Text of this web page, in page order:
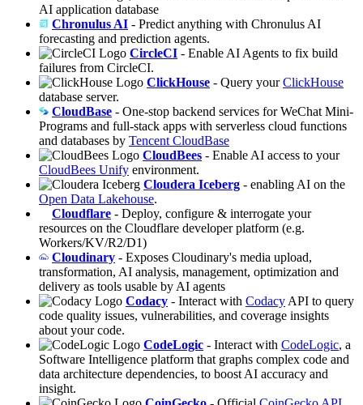
AI application database
Chronulus AI - Predict anything with Chronulus AI
forecasting and prediction agents.
CircleCI - Enable AI Agents to fix build
failures from CircleCI.
ClickHouse - Query yourClickHouse
database server.
CloudBase - One-stop backend services for WeChat Mini-
Programs and full-stack apps with serverless cloud functions
and databases by Tencent CloudBase
CloudBees - Enable AI access to your
CloudBees Unify environment.
Cloudera Iceberg - enabling AI on the
Open Data Lakehouse.
Cloudflare - Deploy, configure & interrogate your
resources on the Cloudflare developer platform (e.g.
Workers/KV/R2/D1)
Cloudinary - Exposes Cloudinary's media upload,
transformation, AI analysis, management, optimization and
delivery as tools usable by AI agents
Codacy - Interact with Codacy API to query
code quality issues, vulnerabilities, and coverage insights
about your code.
CodeLogic - Interact with CodeLogic, a
Software Intelligence platform that graphs complex code and
data architecture dependencies, to boost AI accuracy and
insight.